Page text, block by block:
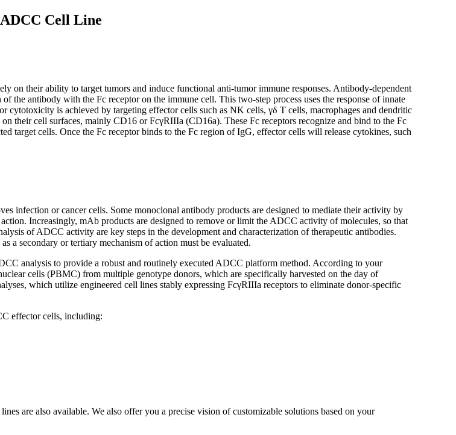
ADCC Cell Line
on their ability to target tumors and induce functional anti-tumor immune responses. Antibody-dependent
antibody with the Fc receptor on the immune cell. This two-step process uses the response of innate
is achieved by targeting effector cells such as NK cells, γδ T cells, macrophages and dendritic
their cell surfaces, mainly CD16 or FcγRIIIa (CD16a). These Fc receptors recognize and bind to the Fc
target cells. Once the Fc receptor binds to the Fc region of IgG, effector cells will release cytokines, such
infection or cancer cells. Some monoclonal antibody products are designed to mediate their activity by
Increasingly, mAb products are designed to remove or limit the ADCC activity of molecules, so that
of ADCC activity are key steps in the development and characterization of therapeutic antibodies.
a secondary or tertiary mechanism of action must be evaluated.
analysis to provide a robust and routinely executed ADCC platform method. According to your
cells (PBMC) from multiple genotype donors, which are specifically harvested on the day of
which utilize engineered cell lines stably expressing FcγRIIIa receptors to eliminate donor-specific
effector cells, including:
are also available. We also offer you a precise vision of customizable solutions based on your